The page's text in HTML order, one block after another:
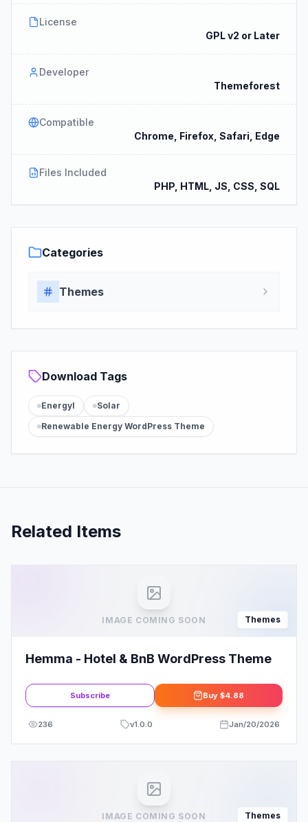
License
GPL v2 or Later
Developer
Themeforest
Compatible
Chrome, Firefox, Safari, Edge
Files Included
PHP, HTML, JS, CSS, SQL
Categories
Themes
Download Tags
Energyl
Solar
Renewable Energy WordPress Theme
Related Items
IMAGE COMING SOON Themes
Hemma - Hotel & BnB WordPress Theme
Subscribe Buy $4.88
236 v1.0.0 Jan/20/2026
IMAGE COMING SOON Themes